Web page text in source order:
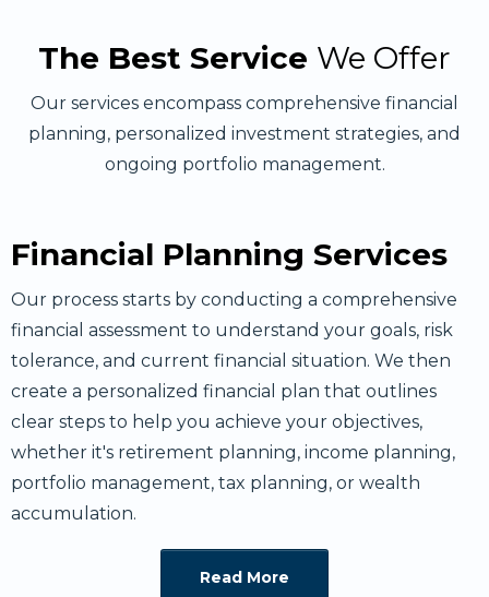
The Best Service We Offer
Our services encompass comprehensive financial
planning, personalized investment strategies, and
ongoing portfolio management.
Financial Planning Services
Our process starts by conducting a comprehensive
financial assessment to understand your goals, risk
tolerance, and current financial situation. We then
create a personalized financial plan that outlines
clear steps to help you achieve your objectives,
whether it's retirement planning, income planning,
portfolio management, tax planning, or wealth
accumulation.
Read More